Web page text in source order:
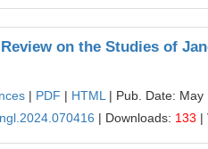
on the Studies of
| PDF | HTML | Pub. Date: May
| Downloads: 133 |